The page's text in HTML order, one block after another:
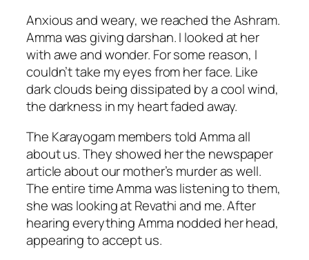
Anxious and weary, we reached the Ashram.
Amma was giving darshan. I looked at her
with awe and wonder. For some reason, I
couldn’t take my eyes from her face. Like
dark clouds being dissipated by a cool wind,
the darkness in my heart faded away.
The Karayogam members told Amma all
about us. They showed her the newspaper
article about our mother’s murder as well.
The entire time Amma was listening to them,
she was looking at Revathi and me. After
hearing everything Amma nodded her head,
appearing to accept us.